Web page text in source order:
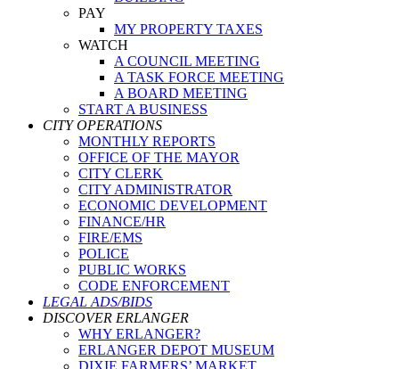
PAY
MY PROPERTY TAXES
WATCH
A COUNCIL MEETING
A TASK FORCE MEETING
A BOARD MEETING
START A BUSINESS
CITY OPERATIONS
MONTHLY REPORTS
OFFICE OF THE MAYOR
CITY CLERK
CITY ADMINISTRATOR
ECONOMIC DEVELOPMENT
FINANCE/HR
FIRE/EMS
POLICE
PUBLIC WORKS
CODE ENFORCEMENT
LEGAL ADS/BIDS
DISCOVER ERLANGER
WHY ERLANGER?
ERLANGER DEPOT MUSEUM
DIXIE FARMERS’ MARKET